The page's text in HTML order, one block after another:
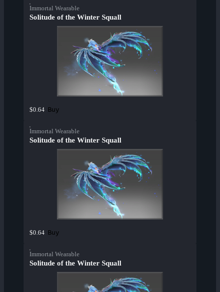
Immortal Wearable
Solitude of the Winter Squall
$0.64 Buy
Immortal Wearable
Solitude of the Winter Squall
$0.64 Buy
Immortal Wearable
Solitude of the Winter Squall